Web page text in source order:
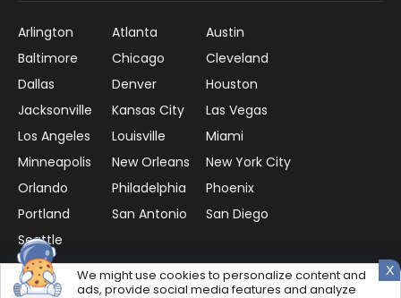
Arlington Atlanta
Austin
Baltimore
Chicago
Cleveland
Dallas
Denver
Houston
Jacksonville
Kansas City
Las Vegas
Los Angeles
Louisville
Miami
Minneapolis
New Orleans
New York City
Orlando
Philadelphia
Phoenix
Portland
San Antonio
San Diego
Seattle
X
We might use cookies to personalize content and
ads, provide social media features and analyze